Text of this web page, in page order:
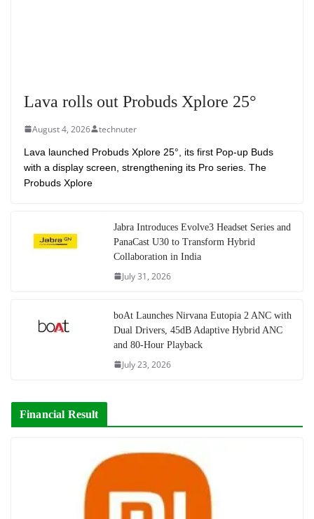
Lava rolls out Probuds Xplore 25°
August 4, 2026 technuter
Lava launched Probuds Xplore 25°, its first Pop-up Buds
with a display screen, strengthening its Pro series. The
Probuds Xplore
Jabra Introduces Evolve3 Headset Series and
PanaCast U30 to Transform Hybrid
Collaboration in India
July 31, 2026
boAt Launches Nirvana Eutopia 2 ANC with
Dual Drivers, 45dB Adaptive Hybrid ANC
and 80-Hour Playback
July 23, 2026
Financial Result